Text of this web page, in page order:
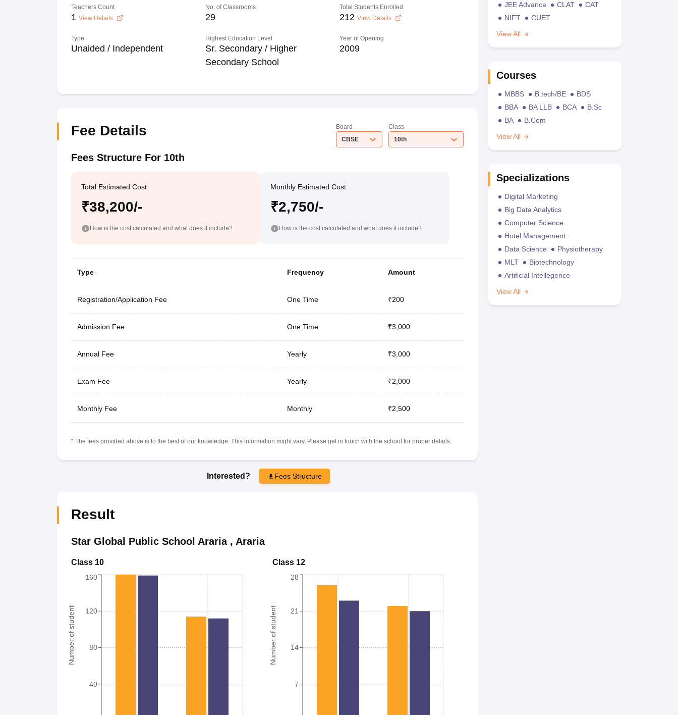
Teachers Count
1 View Details
No. of Classrooms
29
Total Students Enrolled
212 View Details
Type
Unaided / Independent
Highest Education Level
Sr. Secondary / Higher
Secondary School
Year of Opening
2009
Fee Details
Board
CBSE
Class
10th
Fees Structure For 10th
Total Estimated Cost
₹38,200/-
How is the cost calculated and what does it include?
Monthly Estimated Cost
₹2,750/-
How is the cost calculated and what does it include?
Type Frequency Amount
Registration/Application Fee One Time ₹200
Admission Fee One Time ₹3,000
Annual Fee Yearly ₹3,000
Exam Fee Yearly ₹2,000
Monthly Fee Monthly ₹2,500
* The fees provided above is to the best of our knowledge. This information might vary, Please get in touch with the school for proper details.
Interested? Fees Structure
Result
Star Global Public School Araria, Araria
Class 10
Number of student
40
80
120
160
Class 12
Number of student
7
14
21
28
JEE Advance
CLAT
CAT
NIFT
CUET
View All
Courses
MBBS B.tech/BE
BDS
BBA
BA LLB BCA
B.Sc
BA
B.Com
View All
Specializations
Digital Marketing
Big Data Analytics
Computer Science
Hotel Management
Data Science
Physiotherapy
MLT
Biotechnology
Artificial Intellegence
View All